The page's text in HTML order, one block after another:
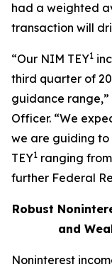
had a weighted
transaction will
“Our NIM TEY1
third quarter of
guidance range,”
Officer. “We
we are guiding to
TEY1 ranging
further Federal
Robust
and
Noninterest